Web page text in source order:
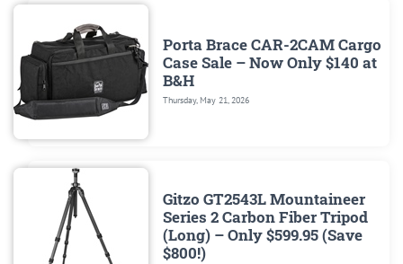
Porta Brace CAR-2CAM Cargo
Case Sale – Now Only $140 at
B&H
Thursday, May 21, 2026
Gitzo GT2543L Mountaineer
Series 2 Carbon Fiber Tripod
(Long) – Only $599.95 (Save
$800!)